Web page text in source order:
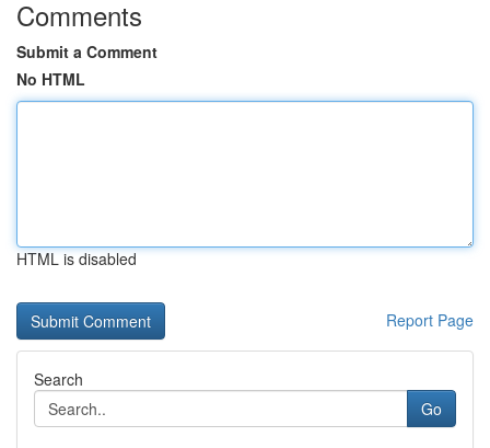
Comments
Submit a Comment
No HTML
HTML is disabled
Report Page
Search
Go